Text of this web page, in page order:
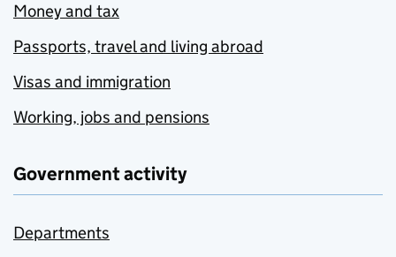
Money and tax
Passports, travel and living abroad
Visas and immigration
Working, jobs and pensions
Government activity
Departments